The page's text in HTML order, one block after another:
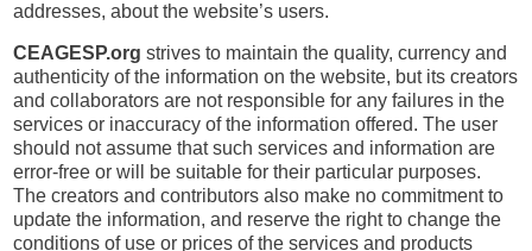
addresses, about the website’s users.
CEAGESP.org strives to maintain the quality, currency and
authenticity of the information on the website, but its creators
and collaborators are not responsible for any failures in the
services or inaccuracy of the information offered. The user
should not assume that such services and information are
error-free or will be suitable for their particular purposes.
The creators and contributors also make no commitment to
update the information, and reserve the right to change the
conditions of use or prices of the services and products